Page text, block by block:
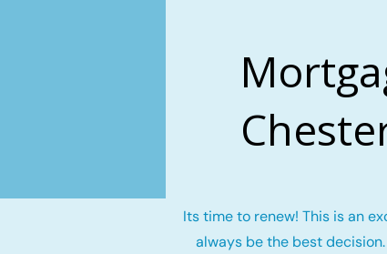
Its time to renew! This is an
always be the best